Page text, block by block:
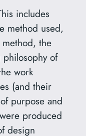
includes
method used,
the
of
work
(and their
purpose and
produced
design